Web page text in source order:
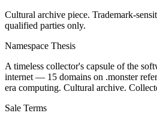
Cultural archive piece. Trademark-
qualified parties only.
Namespace Thesis
A timeless collector's capsule of the
internet — 15 domains on .monster
era computing. Cultural archive.
Sale Terms